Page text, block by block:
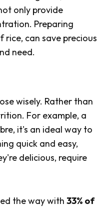
only provide
Preparing
can save precious
need.
wisely. Rather than
For example, a
it's an ideal way to
quick and easy,
delicious, require
the way with 33% of